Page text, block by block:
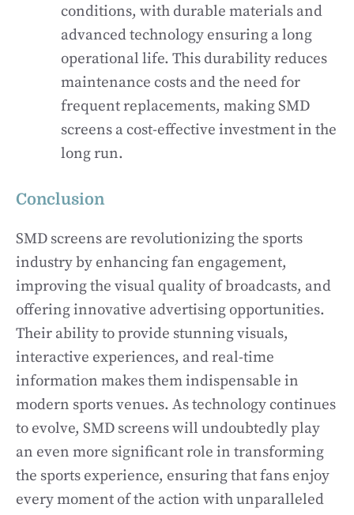
conditions, with durable materials and
advanced technology ensuring a long
operational life. This durability reduces
maintenance costs and the need for
frequent replacements, making SMD
screens a cost-effective investment in the
long run.
Conclusion
SMD screens are revolutionizing the sports
industry by enhancing fan engagement,
improving the visual quality of broadcasts, and
offering innovative advertising opportunities.
Their ability to provide stunning visuals,
interactive experiences, and real-time
information makes them indispensable in
modern sports venues. As technology continues
to evolve, SMD screens will undoubtedly play
an even more significant role in transforming
the sports experience, ensuring that fans enjoy
every moment of the action with unparalleled